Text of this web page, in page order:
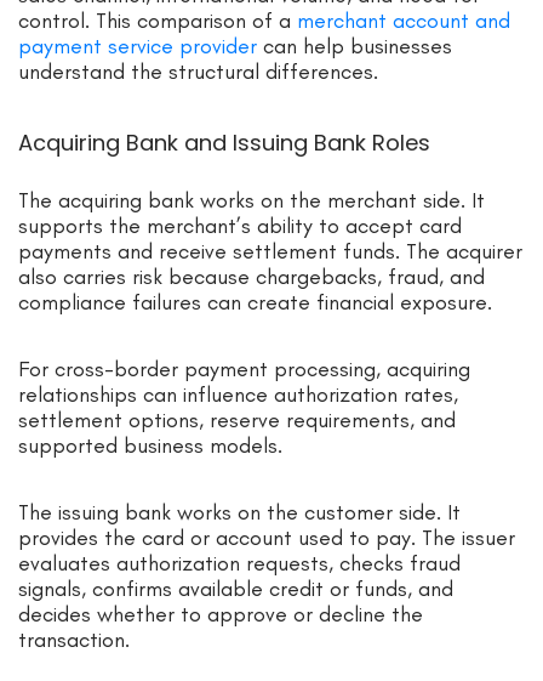
control. This comparison of a merchant account and
payment service provider can help businesses
understand the structural differences.
Acquiring Bank and Issuing Bank Roles
The acquiring bank works on the merchant side. It
supports the merchant’s ability to accept card
payments and receive settlement funds. The acquirer
also carries risk because chargebacks, fraud, and
compliance failures can create financial exposure.
For cross-border payment processing, acquiring
relationships can influence authorization rates,
settlement options, reserve requirements, and
supported business models.
The issuing bank works on the customer side. It
provides the card or account used to pay. The issuer
evaluates authorization requests, checks fraud
signals, confirms available credit or funds, and
decides whether to approve or decline the
transaction.